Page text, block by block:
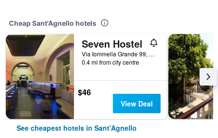
Cheap Sant'Agnello hotels
Seven Hostel
Via Iommella Grande 99, Sant'Agnello, Naples, Italy
0.4 mi from city centre
$46
View Deal
See cheapest hotels in Sant'Agnello